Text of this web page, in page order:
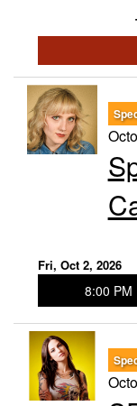
Fri, Oct 2, 2026
8:00 PM